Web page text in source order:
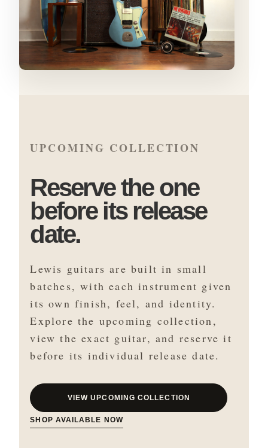
UPCOMING COLLECTION
Reserve the one
before its release
date.
Lewis guitars are built in small
batches, with each instrument given
its own finish, feel, and identity.
Explore the upcoming collection,
view the exact guitar, and reserve it
before its individual release date.
VIEW UPCOMING COLLECTION
SHOP AVAILABLE NOW